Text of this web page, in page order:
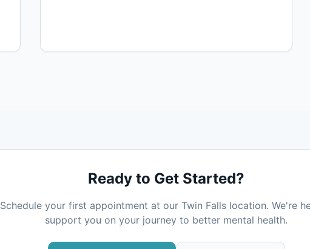
Ready to Get Started?
Schedule your first appointment at our Twin Fallslocation. We're
support you on your journey to better mental health.